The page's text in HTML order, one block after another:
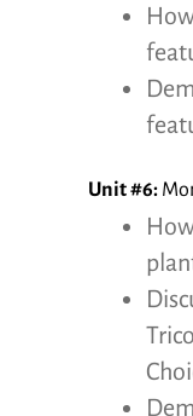
Unit #6: